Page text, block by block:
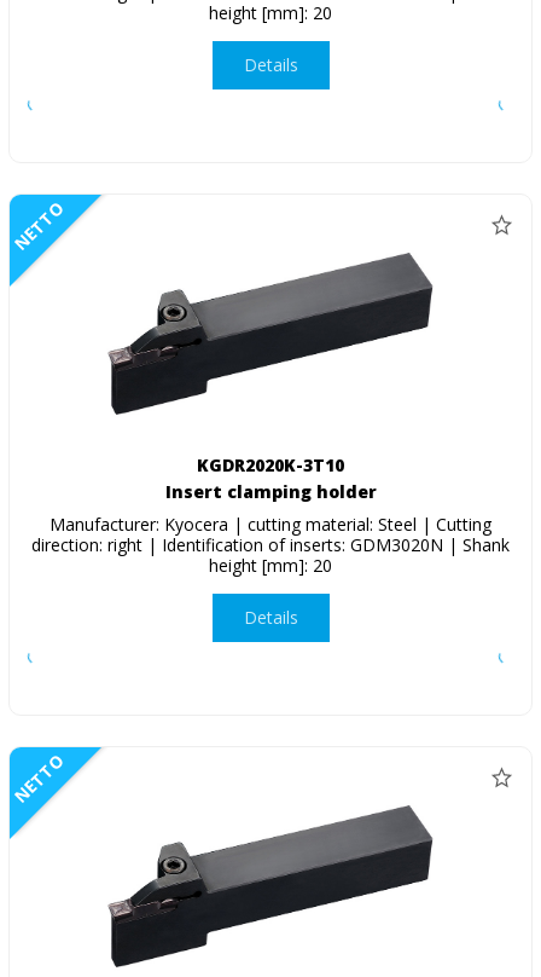
height [mm]: 20
Details
NETTO
KGDR2020K-3T10
Insert clamping holder
Manufacturer: Kyocera | cutting material: Steel | Cutting
direction: right | Identification of inserts: GDM3020N | Shank
height [mm]: 20
Details
NETTO